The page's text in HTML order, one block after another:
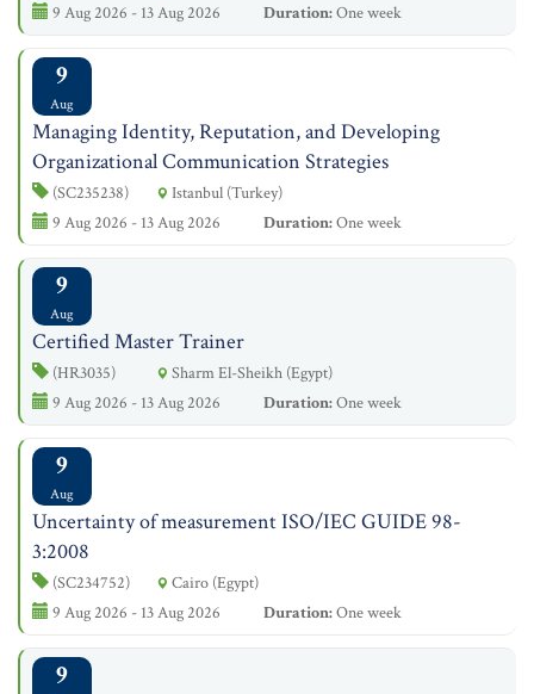
9 Aug 2026 - 13 Aug 2026
Duration:One week
9
Aug
Managing Identity, Reputation, and Developing
Organizational Communication Strategies
(SC235238)
Istanbul (Turkey)
9 Aug 2026 - 13 Aug 2026
Duration:One week
9
Aug
Certified Master Trainer
(HR3035)
Sharm El-Sheikh (Egypt)
9 Aug 2026 - 13 Aug 2026
Duration:One week
9
Aug
Uncertainty of measurement ISO/IEC GUIDE 98-
3:2008
(SC234752)
Cairo (Egypt)
9 Aug 2026 - 13 Aug 2026
Duration:One week
9